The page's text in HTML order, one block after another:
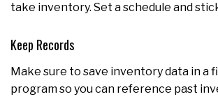
take inventory. Set a schedule and
Keep Records
Make sure to save inventory data in a
program so you can reference past